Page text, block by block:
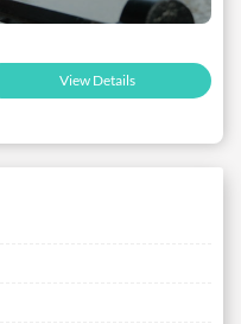
View Details